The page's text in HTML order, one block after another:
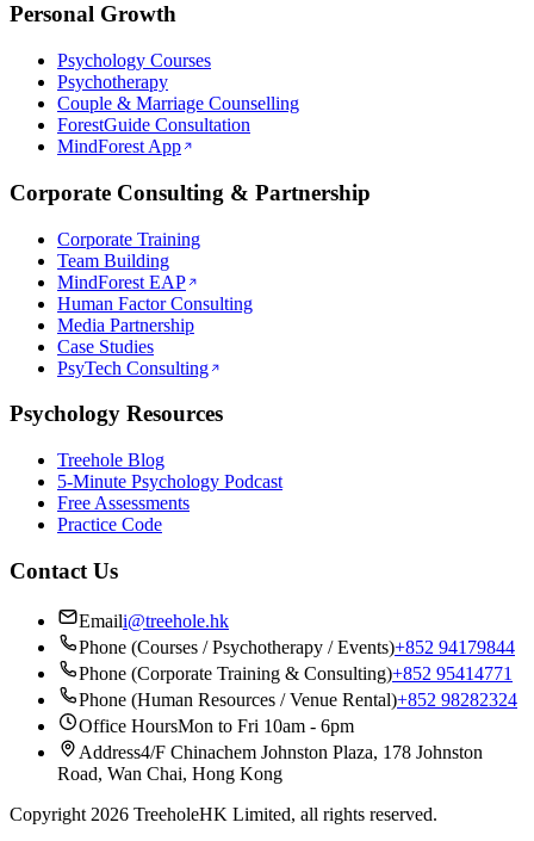
Personal Growth
Psychology Courses
Psychotherapy
Couple & Marriage Counselling
ForestGuide Consultation
MindForest App
Corporate Consulting & Partnership
Corporate Training
Team Building
MindForest EAP
Human Factor Consulting
Media Partnership
Case Studies
PsyTech Consulting
Psychology Resources
Treehole Blog
5-Minute Psychology Podcast
Free Assessments
Practice Code
Contact Us
Emaili@treehole.hk
Phone (Courses / Psychotherapy / Events)+852 94179844
Phone (Corporate Training & Consulting)+852 95414771
Phone (Human Resources / Venue Rental)+852 98282324
Office HoursMon to Fri 10am - 6pm
Address4/F Chinachem Johnston Plaza, 178 Johnston
Road, Wan Chai, Hong Kong
Copyright 2026 TreeholeHK Limited, all rights reserved.